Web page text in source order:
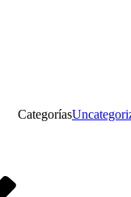
Categorías